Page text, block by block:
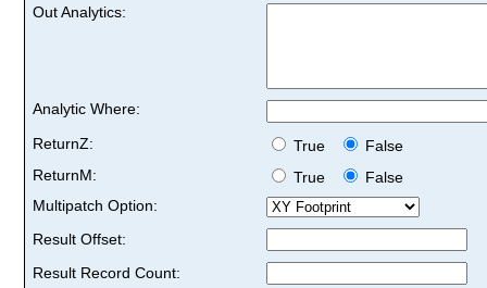
Out Analytics:
Analytic Where:
ReturnZ:
True
False
ReturnM:
True
False
Multipatch Option:
Result Offset:
Result Record Count: